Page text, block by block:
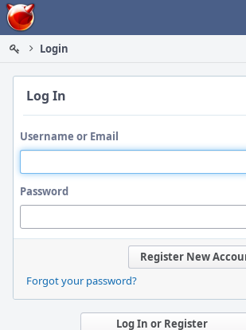
Home
Login
Log In
Username or Email
Password
Register New
Forgot your password?
Log In or Register